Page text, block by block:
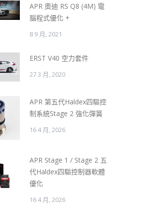
APR 奧迪 RS Q8 (4M) 電
腦程式優化 +
8 9 月, 2021
ERST V40 空力套件
27 3 月, 2020
APR 第五代Haldex四驅控
制系統Stage 2 強化彈簧
16 4 月, 2026
APR Stage 1 / Stage 2 五
代Haldex四驅控制器軟體
優化
16 4 月, 2026